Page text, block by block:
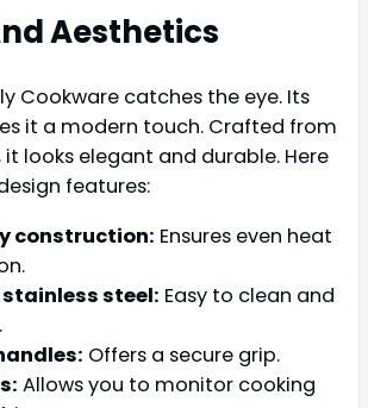
Aesthetics
Cookware catches the eye. Its
it a modern touch. Crafted from
it looks elegant and durable. Here
features:
construction: Ensures even heat
stainless steel: Easy to clean and
Offers a secure grip.
Allows you to monitor cooking